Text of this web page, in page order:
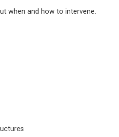
when and how to intervene.